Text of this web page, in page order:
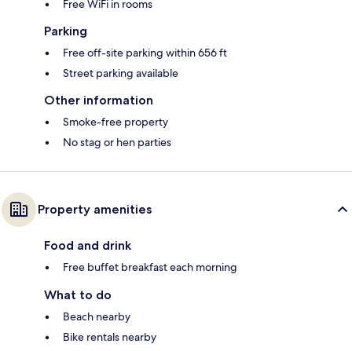
Free WiFi in rooms
Parking
Free off-site parking within 656 ft
Street parking available
Other information
Smoke-free property
No stag or hen parties
Property amenities
Food and drink
Free buffet breakfast each morning
What to do
Beach nearby
Bike rentals nearby